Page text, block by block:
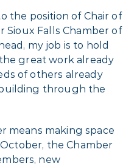
the position of Chair of
Sioux Falls Chamber of
my job is to hold
great work already
of others already
through the
means making space
the Chamber
new